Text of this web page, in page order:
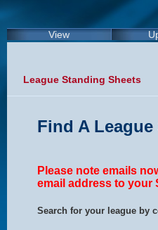
View
League Standing Sheets
Find A
Please note emails
email address to your
Search for your league by